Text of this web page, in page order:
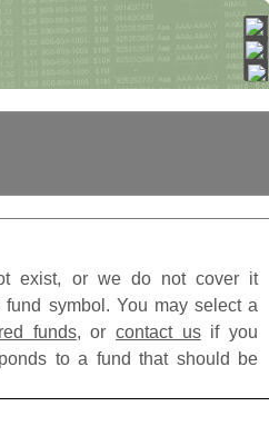
exist, or we do not cover it
symbol. You may select a
funds, orcontact usif you
to a fund that should be